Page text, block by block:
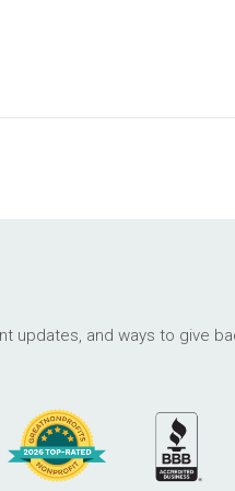
updates, and ways to give